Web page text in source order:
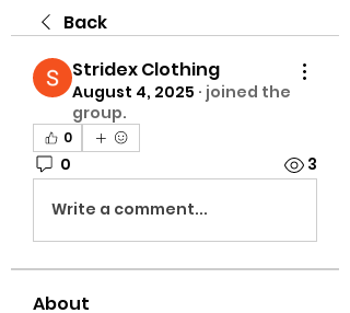
Back
Stridex Clothing
August 4, 2025 · joined the
group.
0
0 3
Write a comment...
About